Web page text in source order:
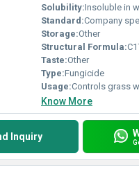
Solubility:Insoluble in water;
Standard:Company
Storage:Other
Structural Formula:
Taste:Other
Type:Fungicide
Usage:Controls grass
Know More
Inquiry